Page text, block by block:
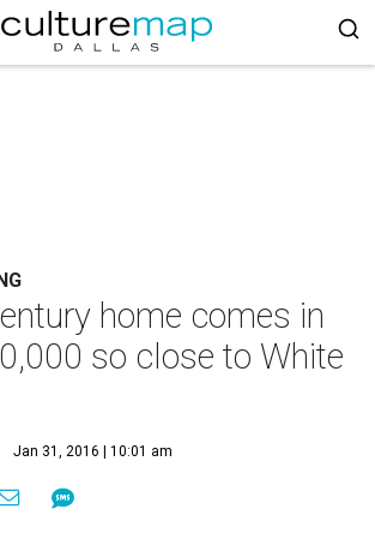
home comes in
so close to White
Jan 31, 2016 | 10:01 am